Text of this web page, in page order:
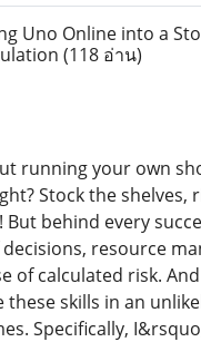
Uno Online into a
(118 อ่าน)
running your own
Stock the shelves,
behind every
resource
of calculated risk.
these skills in an
Specifically,